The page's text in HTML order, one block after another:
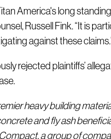
America's long
Russell Fink. “It is
against these
rejected plaintiffs’
heavy building
and fly ash
a group of